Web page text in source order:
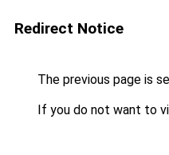
Redirect Notice
The previous page is
If you do not want to